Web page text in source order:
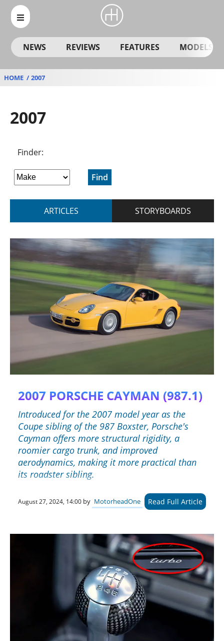
NEWS REVIEWS FEATURES MODELS
HOME 2007
2007
Finder:
Find
ARTICLES STORYBOARDS
2007 PORSCHE CAYMAN (987.1)
Introduced for the 2007 model year as the
Coupe sibling of the 987 Boxster, Porsche's
Cayman offers more structural rigidity, a
roomier cargo trunk, and improved
aerodynamics, making it more practical than
its roadster sibling.
August 27, 2024, 14:00 by MotorheadOne Read Full Article